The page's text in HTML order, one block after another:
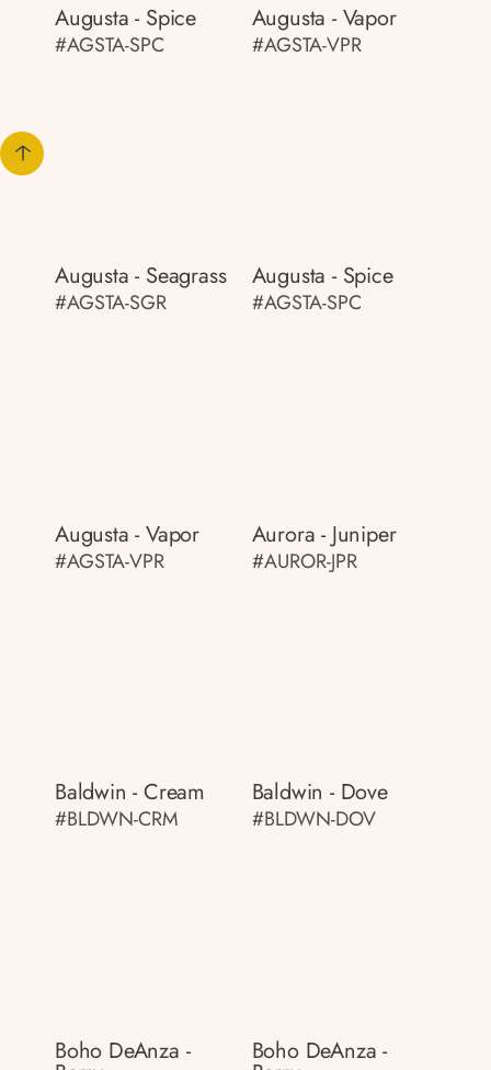
Augusta - Spice
#AGSTA-SPC
Augusta - Vapor
#AGSTA-VPR
Augusta - Seagrass
#AGSTA-SGR
Augusta - Spice
#AGSTA-SPC
Augusta - Vapor
#AGSTA-VPR
Aurora - Juniper
#AUROR-JPR
Baldwin - Cream
#BLDWN-CRM
Baldwin - Dove
#BLDWN-DOV
Boho DeAnza - Boho DeAnza -